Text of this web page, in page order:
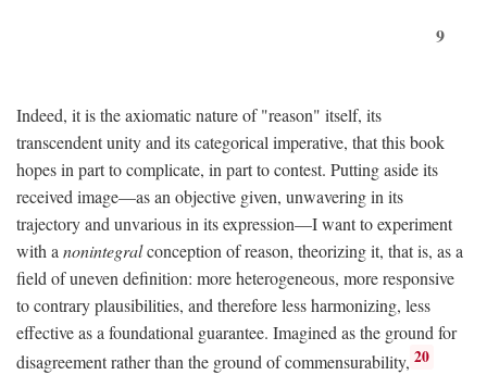
9
Indeed, it is the axiomatic nature of "reason" itself, its
transcendent unity and its categorical imperative, that this book
hopes in part to complicate, in part to contest. Putting aside its
received image—as an objective given, unwavering in its
trajectory and unvarious in its expression—I want to experiment
with a nonintegralconception of reason, theorizing it, that is, as a
field of uneven definition: more heterogeneous, more responsive
to contrary plausibilities, and therefore less harmonizing, less
effective as a foundational guarantee. Imagined as the ground for
disagreement rather than the ground of commensurability, 20